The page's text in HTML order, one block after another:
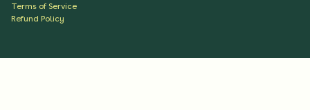
Terms of Service
Refund Policy